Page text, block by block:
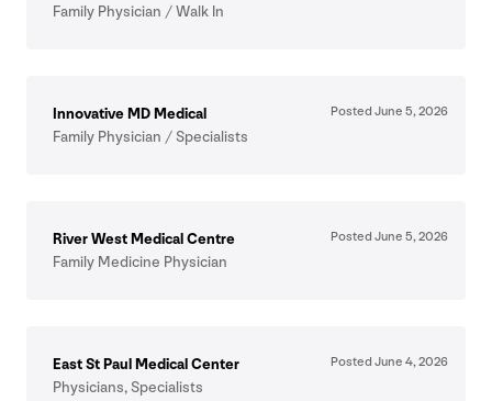
Family Physician / Walk In
InnovativeMDMedical
Family Physician / Specialists
Posted June 5,2026
River West Medical Centre
Family Medicine Physician
Posted June 5,2026
East St Paul Medical Center
Physicians, Specialists
Posted June 4,2026